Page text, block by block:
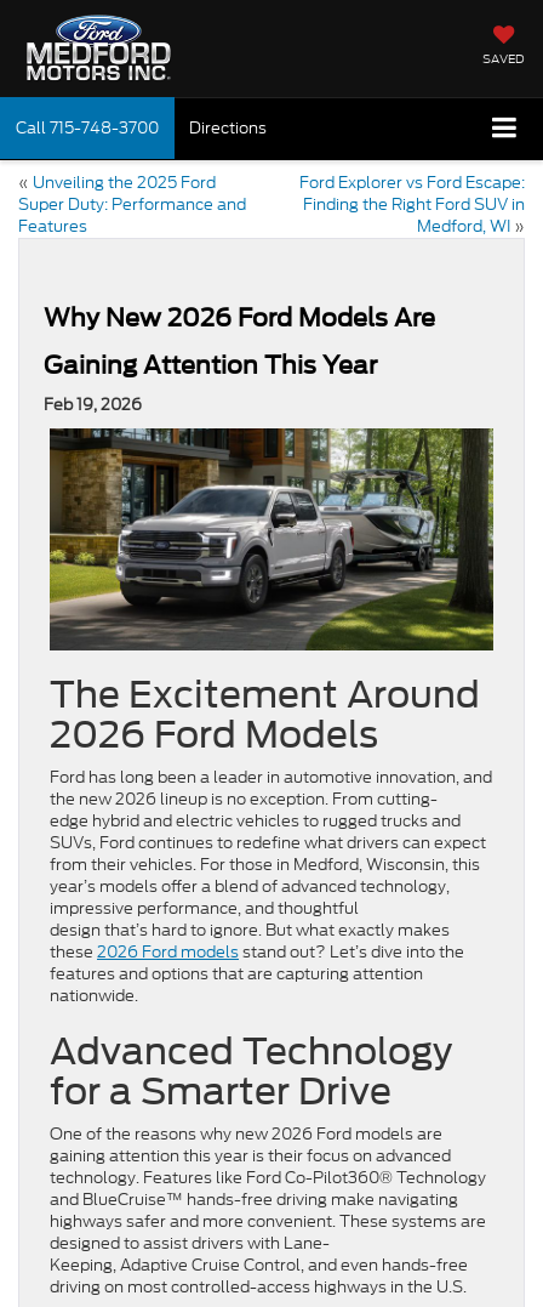
SAVED
Call715-748-3700 Directions
« Unveiling the 2025 Ford
Super Duty: Performance and
Features
Ford Explorer vs Ford Escape:
Finding the Right Ford SUV in
Medford, WI »
Why New 2026 Ford Models Are
Gaining Attention This Year
Feb 19, 2026
The Excitement Around
2026 Ford Models
Ford has long been a leader in automotive innovation, and
the new 2026 lineup is no exception. From cutting-
edge hybrid and electric vehicles to rugged trucks and
SUVs, Ford continues to redefine what drivers can expect
from their vehicles. For those in Medford, Wisconsin, this
year’s models offer a blend of advanced technology,
impressive performance, and thoughtful
design that’s hard to ignore. But what exactly makes
these 2026 Ford modelsstand out? Let’s dive into the
features and options that are capturing attention
nationwide.
Advanced Technology
for a Smarter Drive
One of the reasons why new 2026 Ford models are
gaining attention this year is their focus on advanced
technology. Features like Ford Co-Pilot360® Technology
and BlueCruise™ hands-free driving make navigating
highways safer and more convenient. These systems are
designed to assist drivers with Lane-
Keeping, Adaptive Cruise Control, and even hands-free
driving on most controlled-access highways in the U.S.